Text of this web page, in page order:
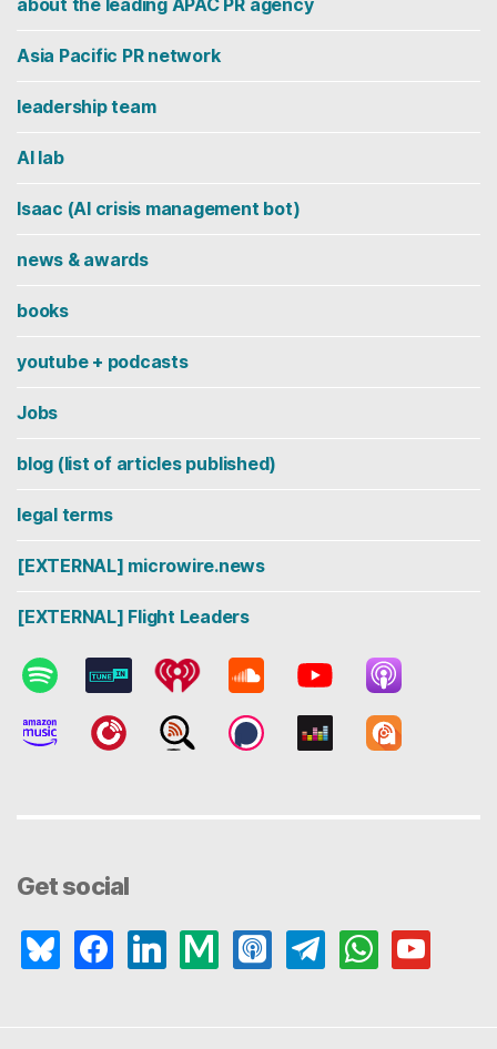
Asia Pacific PR network
leadership team
AI lab
Isaac (AI crisis management bot)
news & awards
books
youtube + podcasts
Jobs
blog (list of articles published)
legal terms
[EXTERNAL] microwire.news
[EXTERNAL] Flight Leaders
Get social
blueskyfacebooklinkedinmediumapple-
podcasts
telegramwhatsappyoutube